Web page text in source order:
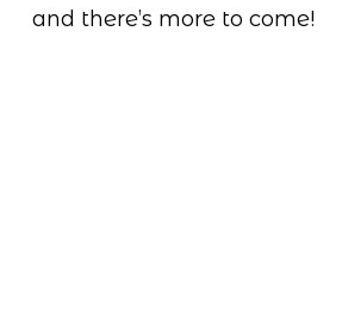
and there’s more to come!